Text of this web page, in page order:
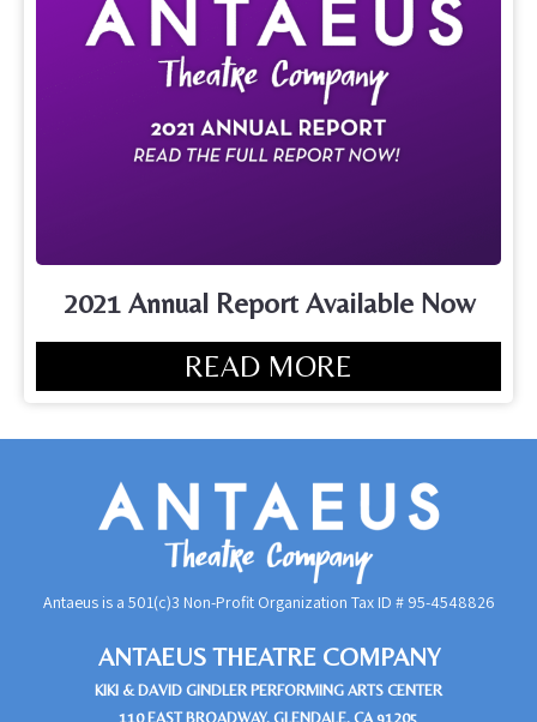
2021 Annual Report Available Now
READ MORE
Antaeus is a 501(c)3 Non-Profit Organization Tax ID # 95-4548826
ANTAEUS THEATRE COMPANY
KIKI & DAVID GINDLER PERFORMING ARTS CENTER
110 EAST BROADWAY, GLENDALE, CA 91205